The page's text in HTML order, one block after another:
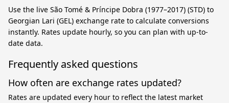
Use the live São Tomé & Príncipe Dobra (1977–2017) (STD) to
Georgian Lari (GEL) exchange rate to calculate conversions
instantly. Rates update hourly, so you can plan with up-to-
date data.
Frequently asked questions
How often are exchange rates updated?
Rates are updated every hour to reflect the latest market